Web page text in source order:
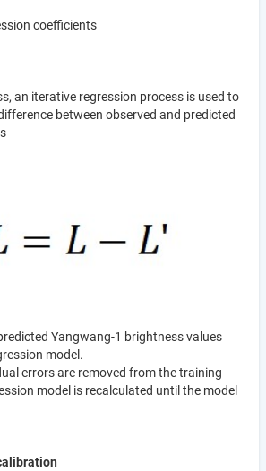
coefficients
an iterative regression process is used to
between observed and predicted
Yangwang-1 brightness values
model.
errors are removed from the training
model is recalculated until the model